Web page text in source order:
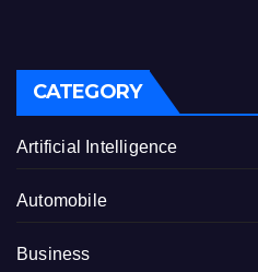
CATEGORY
Artificial Intelligence
Automobile
Business